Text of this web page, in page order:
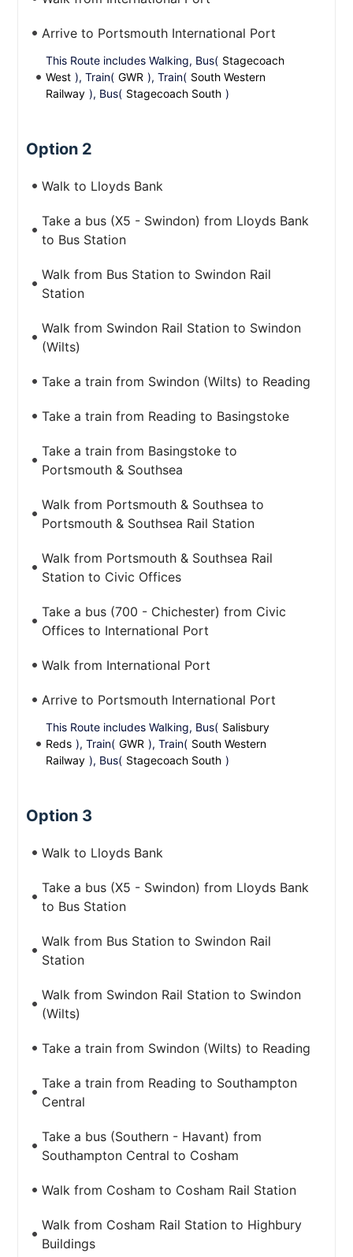
Arrive to Portsmouth International Port
This Route includes Walking, Bus( Stagecoach
West ), Train( GWR ), Train( South Western
Railway ), Bus( Stagecoach South )
Option 2
Walk to Lloyds Bank
Take a bus (X5 - Swindon) from Lloyds Bank
to Bus Station
Walk from Bus Station to Swindon Rail
Station
Walk from Swindon Rail Station to Swindon
(Wilts)
Take a train from Swindon (Wilts) to Reading
Take a train from Reading to Basingstoke
Take a train from Basingstoke to
Portsmouth & Southsea
Walk from Portsmouth & Southsea to
Portsmouth & Southsea Rail Station
Walk from Portsmouth & Southsea Rail
Station to Civic Offices
Take a bus (700 - Chichester) from Civic
Offices to International Port
Walk from International Port
Arrive to Portsmouth International Port
This Route includes Walking, Bus( Salisbury
Reds ), Train( GWR ), Train( South Western
Railway ), Bus( Stagecoach South )
Option 3
Walk to Lloyds Bank
Take a bus (X5 - Swindon) from Lloyds Bank
to Bus Station
Walk from Bus Station to Swindon Rail
Station
Walk from Swindon Rail Station to Swindon
(Wilts)
Take a train from Swindon (Wilts) to Reading
Take a train from Reading to Southampton
Central
Take a bus (Southern - Havant) from
Southampton Central to Cosham
Walk from Cosham to Cosham Rail Station
Walk from Cosham Rail Station to Highbury
Buildings